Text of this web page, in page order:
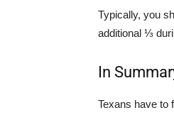
Typically, you
additional ⅓
In
Texans have to